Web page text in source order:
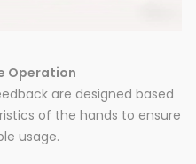
Operation
are designed based
of the hands to ensure
usage.